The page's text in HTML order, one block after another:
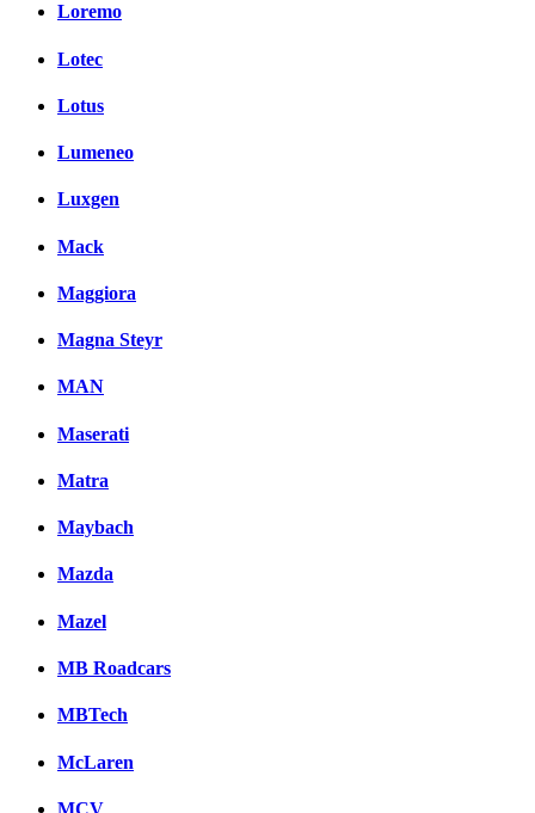
Loremo
Lotec
Lotus
Lumeneo
Luxgen
Mack
Maggiora
Magna Steyr
MAN
Maserati
Matra
Maybach
Mazda
Mazel
MB Roadcars
MBTech
McLaren
MCV